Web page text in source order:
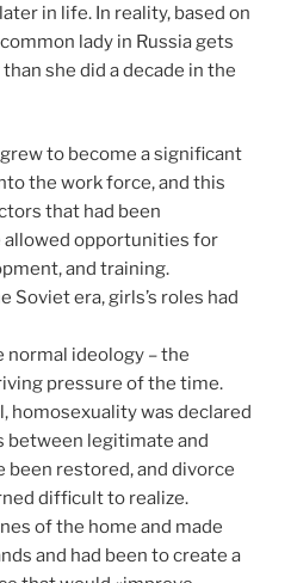
in life. In reality, based on
lady in Russia gets
she did a decade in the
to become a significant
the work force, and this
that had been
opportunities for
and training.
Soviet era, girls’s roles had
ideology – the
pressure of the time.
homosexuality was declared
between legitimate and
restored, and divorce
difficult to realize.
of the home and made
and had been to create a